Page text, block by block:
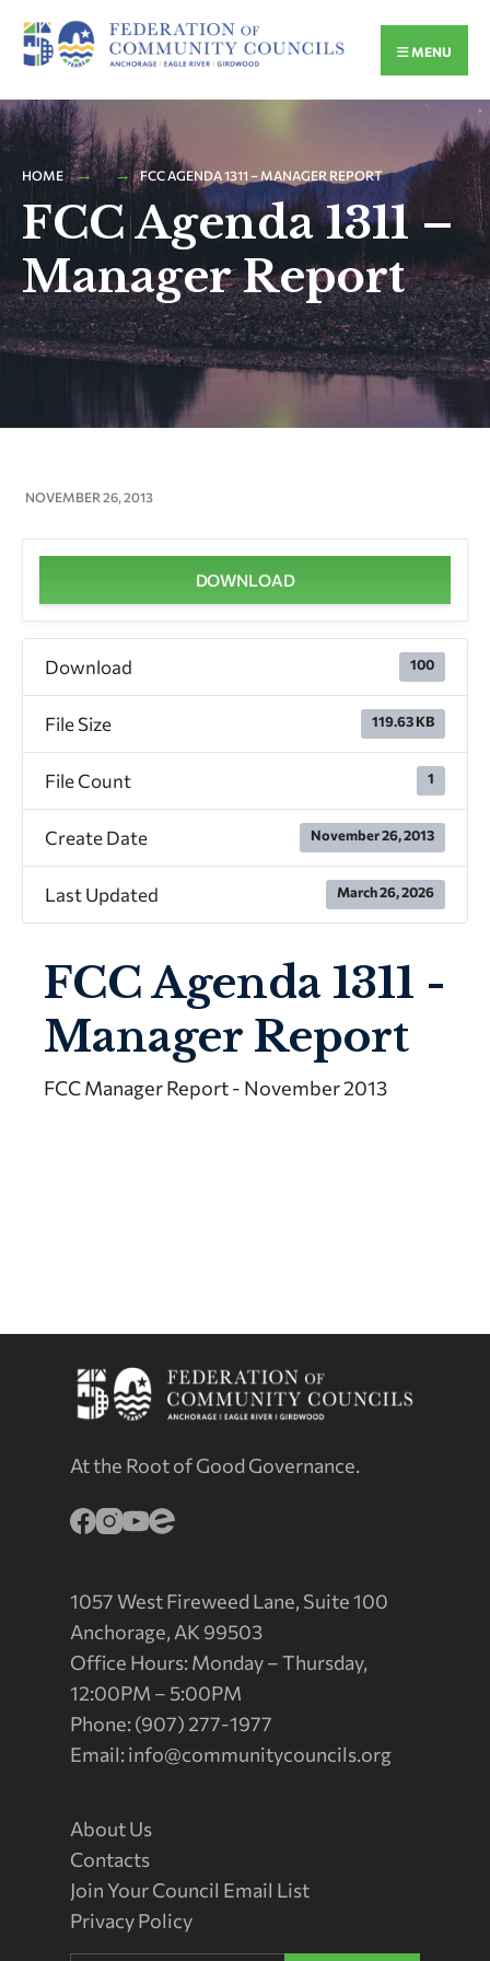
MENU
HOME FCC AGENDA 1311 – MANAGER REPORT
FCC Agenda 1311 –
Manager Report
NOVEMBER 26, 2013
DOWNLOAD
Download 100
File Size 119.63 KB
File Count 1
Create Date November 26, 2013
Last Updated March 26, 2026
FCC Agenda 1311 -
Manager Report
FCC Manager Report - November 2013
At the Root of Good Governance.
1057 West Fireweed Lane, Suite 100
Anchorage, AK 99503
Office Hours: Monday – Thursday,
12:00PM – 5:00PM
Phone: (907) 277-1977
Email:info@communitycouncils.org
About Us
Contacts
Join Your Council Email List
Privacy Policy